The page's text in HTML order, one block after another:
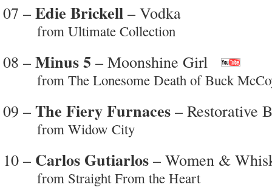
07 – Edie Brickell – Vodka
from Ultimate Collection
08 – Minus 5 – Moonshine Girl
from The Lonesome Death of Buck
09 – The Fiery Furnaces – Restorative
from Widow City
10 – Carlos Gutiarlos – Women &
from Straight From the Heart